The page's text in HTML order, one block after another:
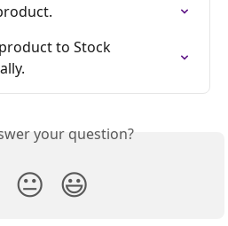
to Stock
your question?
😐 😃